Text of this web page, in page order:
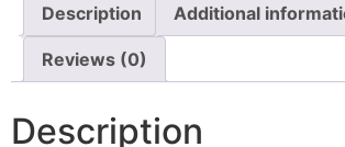
Description Additional
Reviews (0)
Description